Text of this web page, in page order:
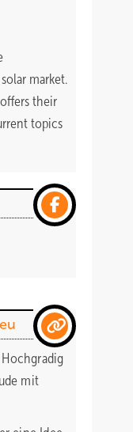
market.
their
topics
mit